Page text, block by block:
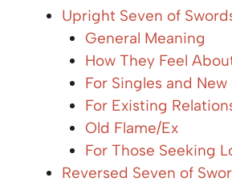
Upright Seven of
General Meaning
How They Feel
For Singles and
For Existing
Old Flame/Ex
For Those Seeking
Reversed Seven of